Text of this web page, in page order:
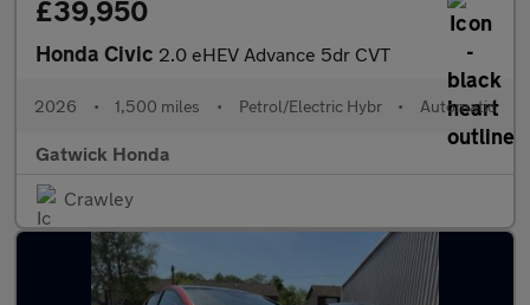
£39,950
Honda Civic 2.0 eHEV Advance 5dr CVT
2026 • 1,500 miles • Petrol/Electric Hybr • Automatic
Gatwick Honda
Crawley